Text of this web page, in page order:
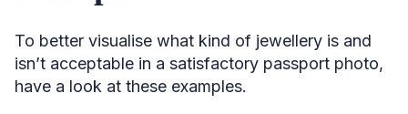
To better visualise what kind of jewellery is and
isn’t acceptable in a satisfactory passport photo,
have a look at these examples.